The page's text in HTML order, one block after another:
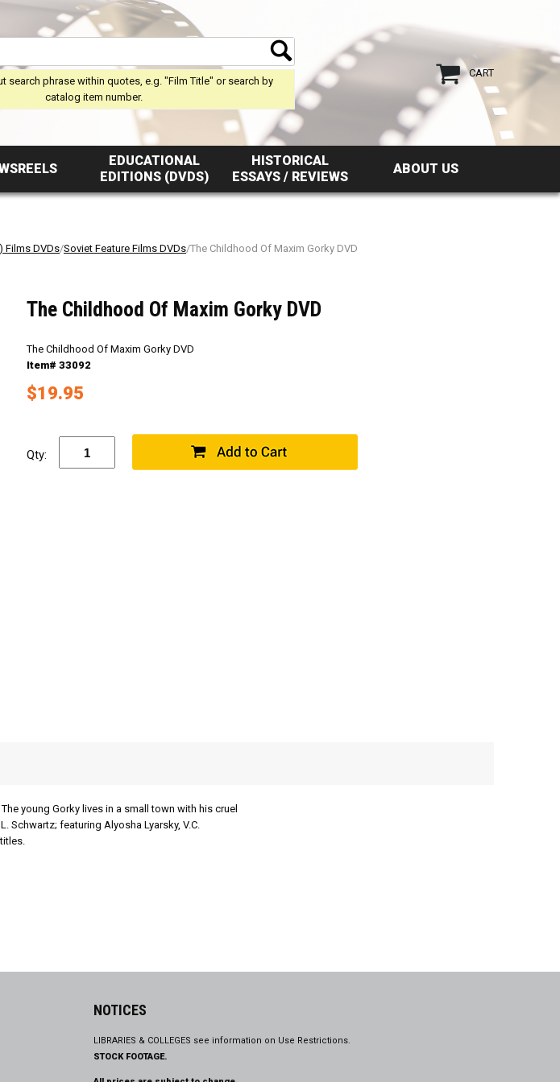
CART
search phrase within quotes, e.g. "Film Title" or search by
catalog item number.
EDUCATIONAL
EDITIONS (DVDS)
HISTORICAL
ESSAYS / REVIEWS
ABOUT US
Films DVDs/Soviet Feature Films DVDs/The Childhood Of Maxim Gorky DVD
The Childhood Of Maxim Gorky DVD
The Childhood Of Maxim Gorky DVD
Item# 33092
$19.95
Qty:
young Gorky lives in a small town with his cruel
Schwartz; featuring Alyosha Lyarsky, V.C.
NOTICES
LIBRARIES & COLLEGES see information on Use Restrictions.
STOCK FOOTAGE.